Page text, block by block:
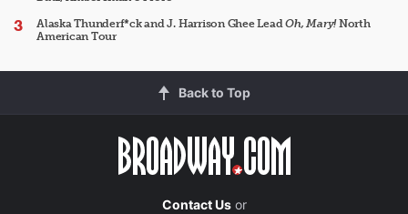
Alaska Thunderf*ck and J. Harrison Ghee LeadOh, Mary!North
American Tour
Back to Top
Contact Usor